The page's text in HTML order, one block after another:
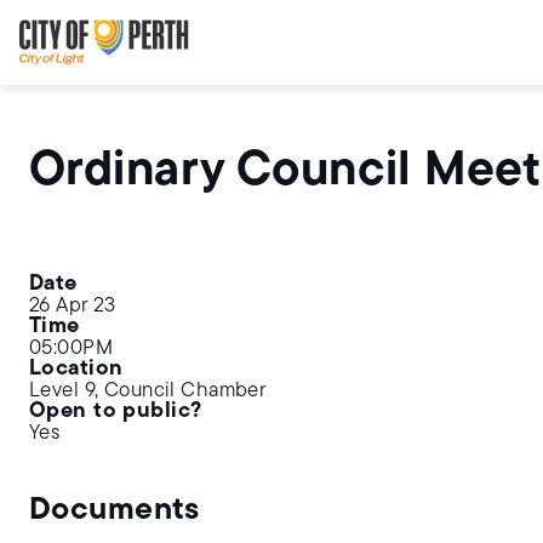
to
main
content
to
main
navigation
Ordinary Council
Date
26 Apr 23
Time
05:00PM
Location
Level 9, Council Chamber
Open to public?
Yes
Documents